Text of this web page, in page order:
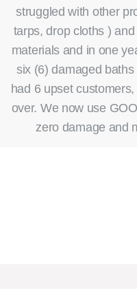
struggled with other
tarps, drop cloths )
materials and in one
six (6) damaged
had 6 upset
over. We now use
zero damage and